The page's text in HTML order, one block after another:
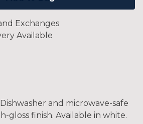
Exchanges
Available
and microwave-safe
gloss finish. Available in white.